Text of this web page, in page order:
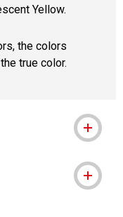
Yellow.
the colors
true color.